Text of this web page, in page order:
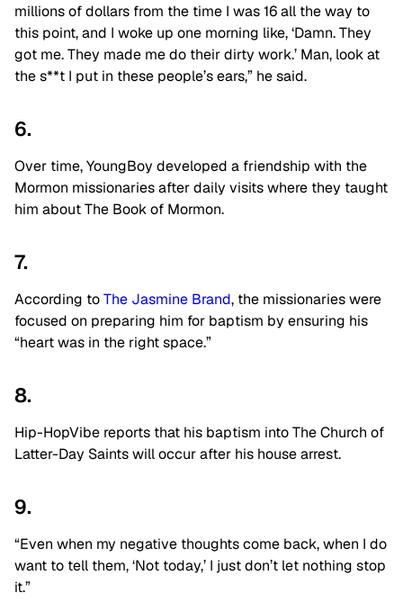
millions of dollars from the time I was 16 all the way to
this point, and I woke up one morning like, ‘Damn. They
got me. They made me do their dirty work.’ Man, look at
the s**t I put in these people’s ears,” he said.
6.
Over time, YoungBoy developed a friendship with the
Mormon missionaries after daily visits where they taught
him about The Book of Mormon.
7.
According toThe Jasmine Brand, the missionaries were
focused on preparing him for baptism by ensuring his
“heart was in the right space.”
8.
Hip-HopVibe reports that his baptism into The Church of
Latter-Day Saints will occur after his house arrest.
9.
“Even when my negative thoughts come back, when I do
want to tell them, ‘Not today,’ I just don’t let nothing stop
it.”